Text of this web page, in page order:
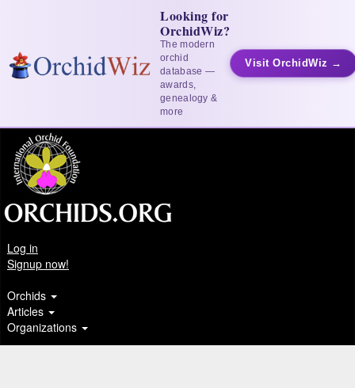
Looking for
OrchidWiz?
The modern
orchid
database —
awards,
genealogy &
more
Visit OrchidWiz →
Log in
Signup now!
Orchids
Articles
Organizations